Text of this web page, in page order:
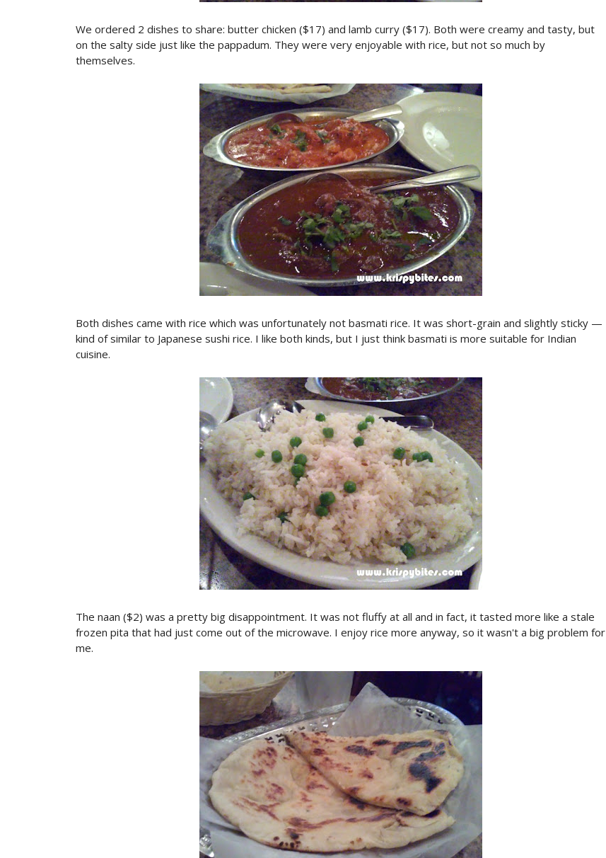
We ordered 2 dishes to share: butter chicken ($17) and lamb curry ($17). Both were creamy and tasty, but
on the salty side just like the pappadum. They were very enjoyable with rice, but not so much by
themselves.
Both dishes came with rice which was unfortunately not basmati rice. It was short-grain and slightly sticky —
kind of similar to Japanese sushi rice. I like both kinds, but I just think basmati is more suitable for Indian
cuisine.
The naan ($2) was a pretty big disappointment. It was not fluffy at all and in fact, it tasted more like a stale
frozen pita that had just come out of the microwave. I enjoy rice more anyway, so it wasn't a big problem for
me.